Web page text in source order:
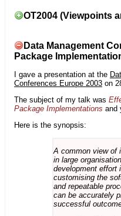
OT2004 (Viewpoints
Data Management
Package
I gave a presentation at the
Conferences Europe 2003 on
The subject of my talk was
Package Implementations and
Here is the synopsis:
A common view of
in large
development effort
customising the
and repeatable
can be accurately
successful